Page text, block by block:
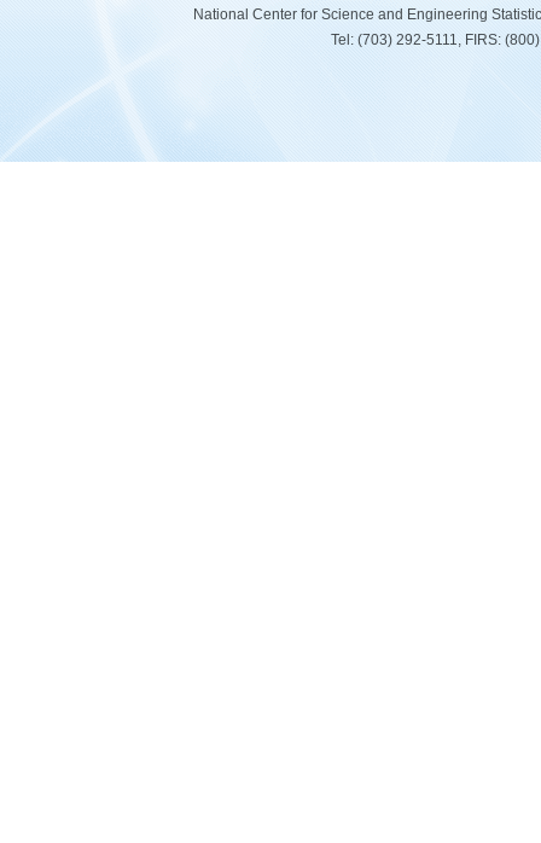
National Center for Science and Engineering
Tel: (703) 292-5111, FIRS: